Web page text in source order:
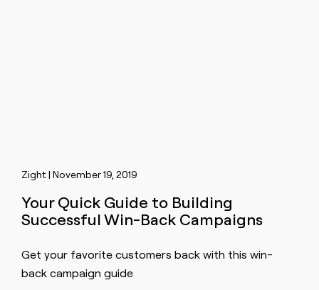
Zight | November 19, 2019
Your Quick Guide to Building
Successful Win-Back Campaigns
Get your favorite customers back with this win-
back campaign guide